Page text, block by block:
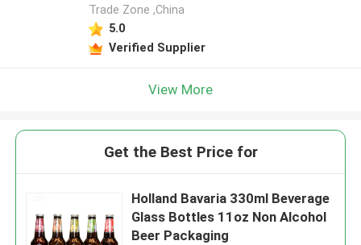
Trade Zone ,China
5.0
Verified Supplier
View More
Get the Best Price for
Holland Bavaria 330ml Beverage
Glass Bottles 11oz Non Alcohol
Beer Packaging